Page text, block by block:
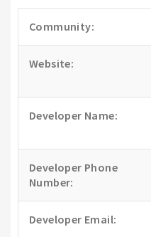
Community:
Website:
Developer Name:
Developer Phone
Number:
Developer Email: